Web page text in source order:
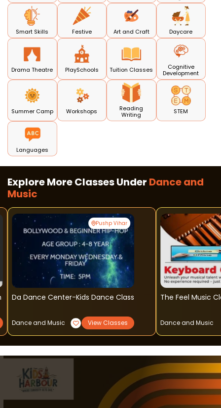
Smart Skills Festive Art and Craft Daycare
Drama Theatre PlaySchools Tuition Classes
Cognitive
Development
Summer Camp Workshops
Reading
Writing
STEM
Languages
Explore More Classes Under Dance and
Music
Pushp Vihar
Da Dance Center-Kids Dance Class
Dance and Music View Classes
The Feel Music
Dance and Music